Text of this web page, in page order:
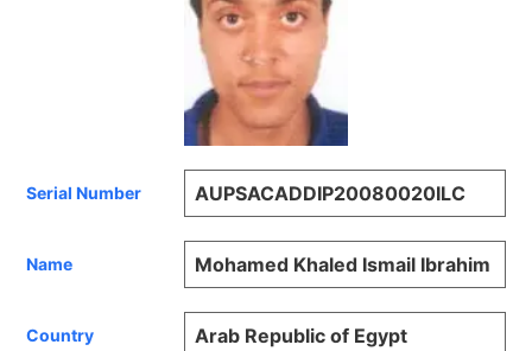
Serial Number AUPSACADDIP20080020ILC
Name Mohamed Khaled Ismail Ibrahim
Country Arab Republic of Egypt